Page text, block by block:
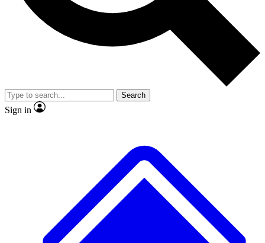
reporting
video
Member-only features
Search
Sign in